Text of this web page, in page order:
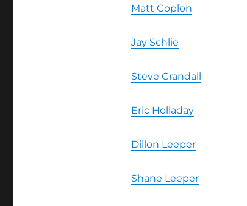
Matt Coplon
Jay Schlie
Steve Crandall
Eric Holladay
Dillon Leeper
Shane Leeper